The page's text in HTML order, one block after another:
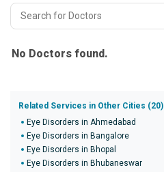
No Doctors found.
Related Services in Other Cities (20)
Eye Disorders in Ahmedabad
Eye Disorders in Bangalore
Eye Disorders in Bhopal
Eye Disorders in Bhubaneswar